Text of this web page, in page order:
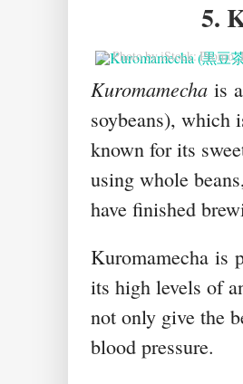
5.
© Photo by iStock:
Kuromamecha is
soybeans), which
known for its
using whole
have finished
Kuromamecha is
its high levels of
not only give the
blood pressure.